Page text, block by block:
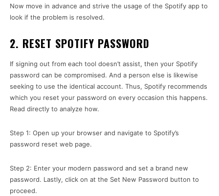
Now move in advance and strive the usage of the Spotify app to
look if the problem is resolved.
2. RESET SPOTIFY PASSWORD
If signing out from each tool doesn’t assist, then your Spotify
password can be compromised. And a person else is likewise
seeking to use the identical account. Thus, Spotify recommends
which you reset your password on every occasion this happens.
Read directly to analyze how.
Step 1: Open up your browser and navigate to Spotify’s
password reset web page.
Step 2: Enter your modern password and set a brand new
password. Lastly, click on at the Set New Password button to
proceed.